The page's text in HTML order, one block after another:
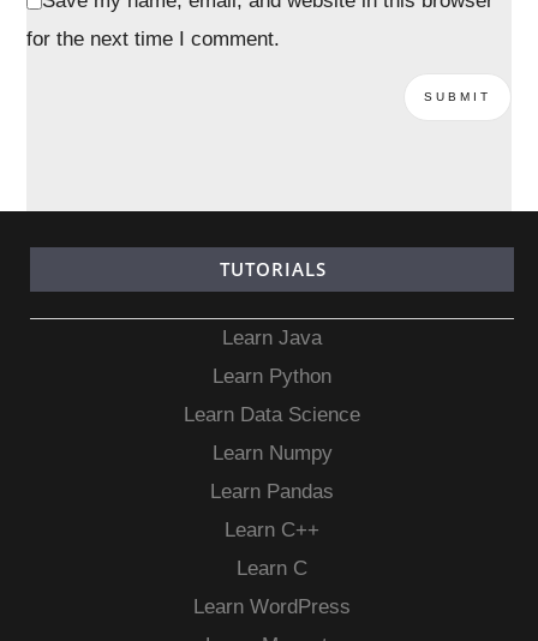
for the next time I comment.
TUTORIALS
Learn Java
Learn Python
Learn Data Science
Learn Numpy
Learn Pandas
Learn C++
Learn C
Learn WordPress